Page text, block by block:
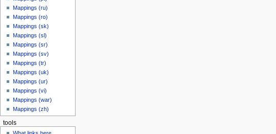
Mappings (ru)
Mappings (ro)
Mappings (sk)
Mappings (sl)
Mappings (sr)
Mappings (sv)
Mappings (tr)
Mappings (uk)
Mappings (ur)
Mappings (vi)
Mappings (war)
Mappings (zh)
tools